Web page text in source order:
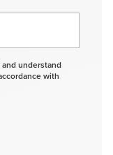
understand
with